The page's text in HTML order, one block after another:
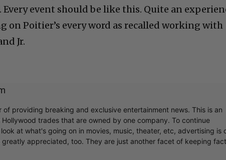
event should be like this. Quite an
on Poitier’s every word as recalled working with
Jr.
of providing breaking and exclusive entertainment news. This is an
trades that are owned by one company. To continue
at what's going on in movies, music, theater, etc, advertising is
greatly appreciated, too. They are just another facet of keeping